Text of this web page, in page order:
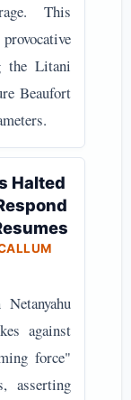
This
the Litani
Beaufort
Halted
against
force"
asserting